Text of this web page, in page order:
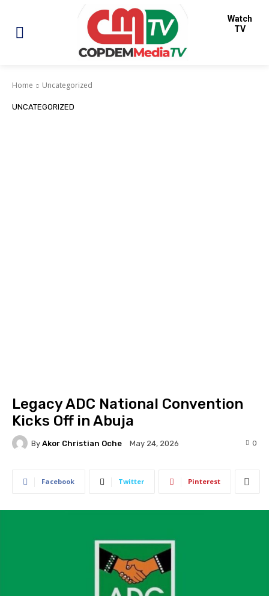
Watch
TV
Home Uncategorized
UNCATEGORIZED
Legacy ADC National Convention
Kicks Off in Abuja
By Akor Christian Oche May 24, 2026 0
Facebook Twitter Pinterest